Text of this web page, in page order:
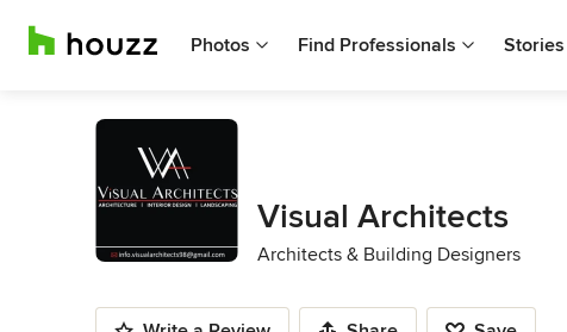
Photos Find Professionals Stories
Visual Architects
Architects & Building Designers